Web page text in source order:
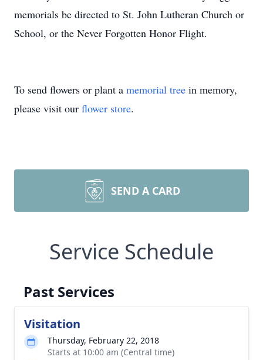
memorials be directed to St. John Lutheran Church or
School, or the Never Forgotten Honor Flight.
To send flowers or plant a memorial tree in memory,
please visit our flower store.
SEND A CARD
Service Schedule
Past Services
Visitation
Thursday, February 22, 2018
Starts at 10:00 am (Central time)